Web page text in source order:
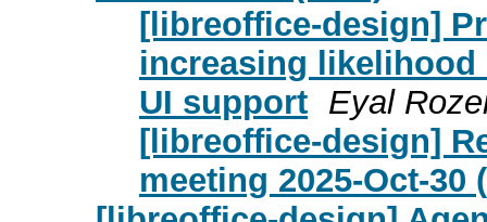
[libreoffice-design]
increasing likelihood
UI support Eyal
[libreoffice-design]
meeting 2025-Oct-30